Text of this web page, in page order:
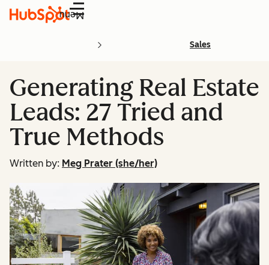
Menu
Sales
Generating Real Estate
Leads: 27 Tried and
True Methods
Written by: Meg Prater (she/her)